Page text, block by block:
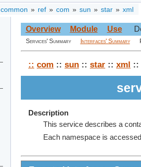
common » ref » com » sun » star » xml
Overview Module Use
Services' Summary Interfaces' Summary
:: com :: sun :: star :: xml ::
Description
This service describes a
Each namespace is